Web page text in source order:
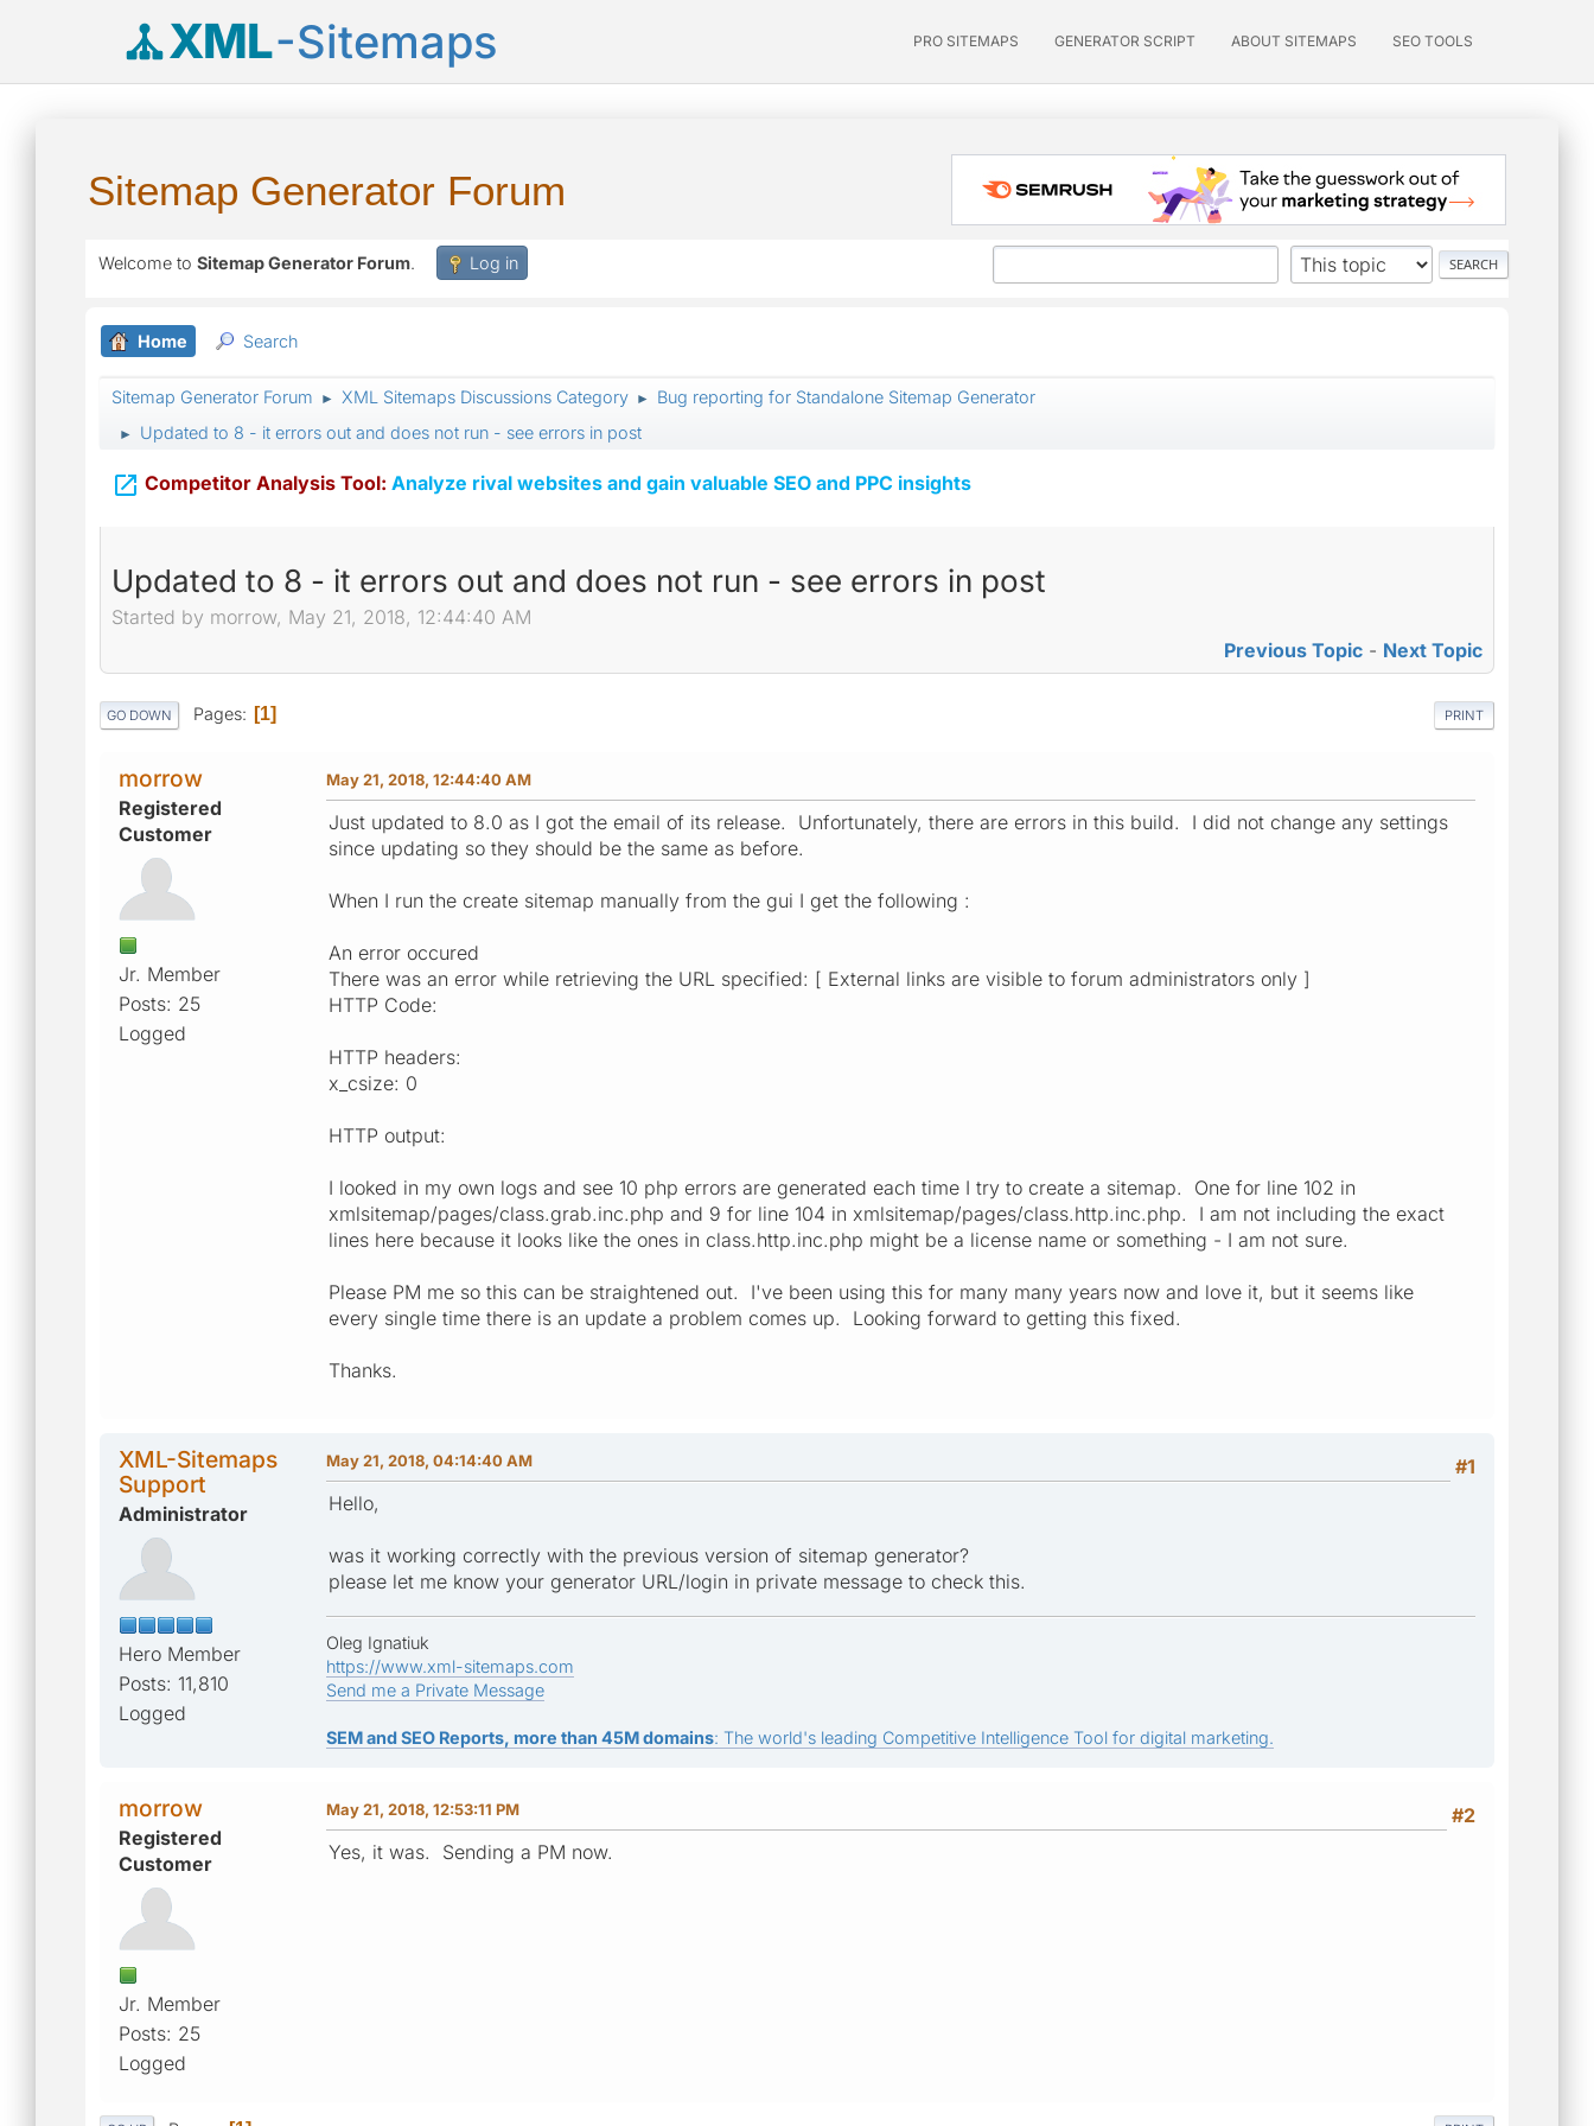
XML-Sitemaps PRO SITEMAPS GENERATOR SCRIPT ABOUT SITEMAPS SEO TOOLS
Sitemap Generator Forum
Welcome to Sitemap Generator Forum. Log in
Home Search
Sitemap Generator Forum ► XML Sitemaps Discussions Category ► Bug reporting for Standalone Sitemap Generator
► Updated to 8 - it errors out and does not run - see errors in post
 Competitor Analysis Tool: Analyze rival websites and gain valuable SEO and PPC insights
Updated to 8 - it errors out and does not run - see errors in post
Started by morrow, May 21, 2018, 12:44:40 AM
Previous Topic - Next Topic
PRINT
GO DOWN Pages 1
morrow
Registered
Customer
Jr. Member
Posts: 25
Logged
May 21, 2018, 12:44:40 AM
Just updated to 8.0 as I got the email of its release. Unfortunately, there are errors in this build. I did not change any settings
since updating so they should be the same as before.
When I run the create sitemap manually from the gui I get the following :
An error occured
There was an error while retrieving the URL specified: [ External links are visible to forum administrators only ]
HTTP Code:
HTTP headers:
x_csize: 0
HTTP output:
I looked in my own logs and see 10 php errors are generated each time I try to create a sitemap. One for line 102 in
xmlsitemap/pages/class.grab.inc.php and 9 for line 104 in xmlsitemap/pages/class.http.inc.php. I am not including the exact
lines here because it looks like the ones in class.http.inc.php might be a license name or something - I am not sure.
Please PM me so this can be straightened out. I've been using this for many many years now and love it, but it seems like
every single time there is an update a problem comes up. Looking forward to getting this fixed.
Thanks.
XML-Sitemaps
Support
Administrator
Hero Member
Posts: 11,810
Logged
#1
May 21, 2018, 04:14:40 AM
Hello,
was it working correctly with the previous version of sitemap generator?
please let me know your generator URL/login in private message to check this.
Oleg Ignatiuk
https://www.xml-sitemaps.com
Send me a Private Message
SEM and SEO Reports, more than 45M domains: The world's leading Competitive Intelligence Tool for digital marketing.
morrow
Registered
Customer
Jr. Member
Posts: 25
Logged
#2
May 21, 2018, 12:53:11 PM
Yes, it was. Sending a PM now.